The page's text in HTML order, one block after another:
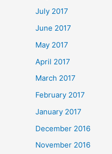
July 2017
June 2017
May 2017
April 2017
March 2017
February 2017
January 2017
December 2016
November 2016